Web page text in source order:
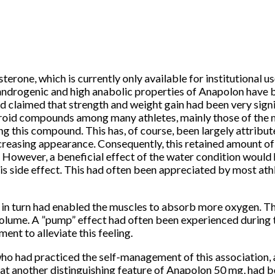
which is currently only available for institutional
and high anabolic properties of Anapolon have
claimed that strength and weight gain had been very
compounds among many athletes, mainly those of the
this compound. This has, of course, been largely
appearance.Consequently, this retained amount
However, a beneficial effect of the water condition
side effect. This had often been appreciated by most
turn had enabled the muscles to absorb more oxygen.
A ”pump” effect had often been experienced
to alleviate this feeling.
had practiced the self-management of this association,
another distinguishing feature of Anapolon 50 mg, had